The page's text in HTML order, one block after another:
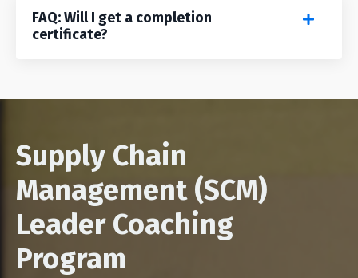
FAQ: Will I get a completion
certificate?
Supply Chain
Management (SCM)
Leader Coaching
Program